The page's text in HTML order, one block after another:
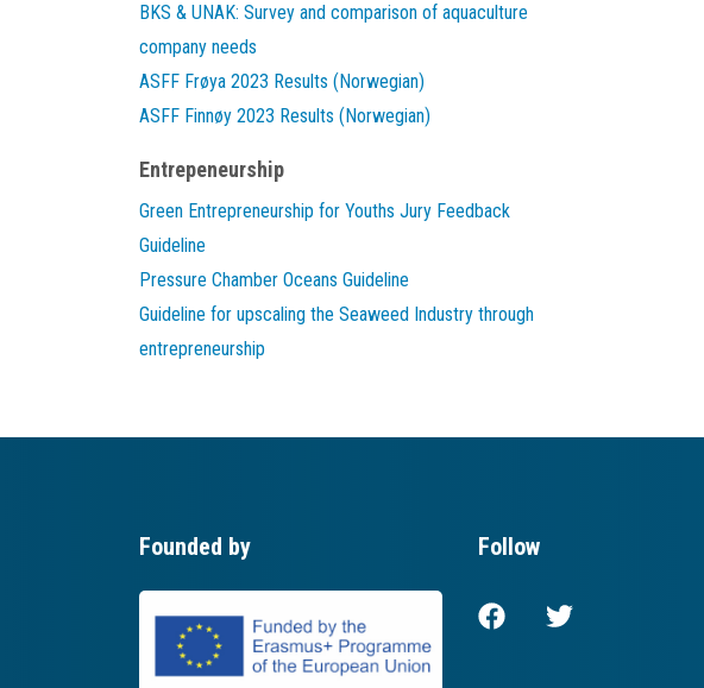
BKS & UNAK: Survey and comparison of aquaculture
company needs
ASFF Frøya 2023 Results (Norwegian)
ASFF Finnøy 2023 Results (Norwegian)
Entrepeneurship
Green Entrepreneurship for Youths Jury Feedback
Guideline
Pressure Chamber Oceans Guideline
Guideline for upscaling the Seaweed Industry through
entrepreneurship
Founded by Follow